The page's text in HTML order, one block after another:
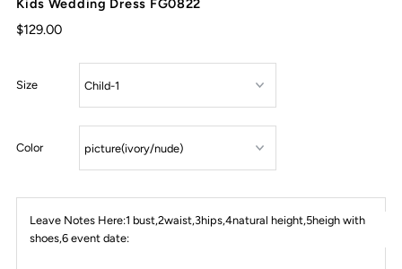
Kids Wedding Dress FG0822
$129.00
Size
Color
Leave Notes Here:1 bust,2waist,3hips,4natural height,5heigh with
shoes,6 event date: